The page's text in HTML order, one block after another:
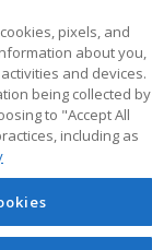
pixels, and
about you,
and devices.
being collected by
to "Accept All
including as